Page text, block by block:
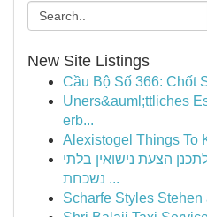
New Site Listings
Cầu Bộ Số 366: Chốt
Uners&auml;ttliches
erb...
Alexistogel Things To
הצעת נישואין בלתי
נשכחת ...
Scharfe Styles